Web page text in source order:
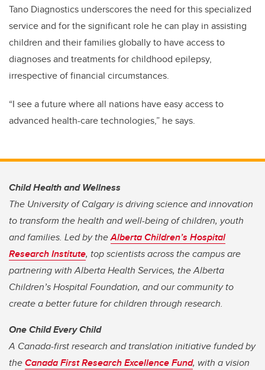
Tano Diagnostics underscores the need for this specialized
service and for the significant role he can play in assisting
children and their families globally to have access to
diagnoses and treatments for childhood epilepsy,
irrespective of financial circumstances.
“I see a future where all nations have easy access to
advanced health-care technologies,” he says.
Child Health and Wellness
The University of Calgary is driving science and innovation
to transform the health and well-being of children, youth
and families. Led by theAlberta Children’s Hospital
Research Institute, top scientists across the campus are
partnering with Alberta Health Services, the Alberta
Children’s Hospital Foundation, and our community to
create a better future for children through research.
One Child Every Child
A Canada-first research and translation initiative funded by
theCanada First Research Excellence Fund, with a vision